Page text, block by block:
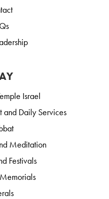
Israel
and Daily Services
Meditation
Festivals